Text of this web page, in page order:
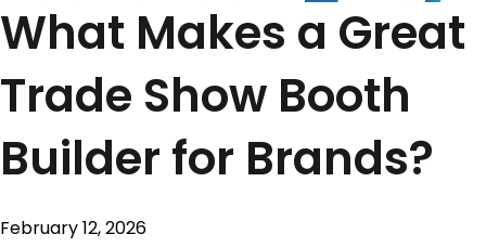
What Makes a Great
Trade Show Booth
Builder for Brands?
February 12, 2026